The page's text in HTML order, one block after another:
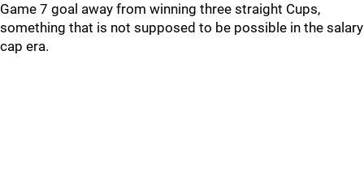
Game 7 goal away from winning three straight Cups,
something that is not supposed to be possible in the salary
cap era.